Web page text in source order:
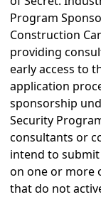
Program
Construction
providing
early access to
application
sponsorship
Security
consultants or
intend to
on one or more
that do not